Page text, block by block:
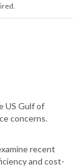
US Gulf of
concerns.
recent
and cost-